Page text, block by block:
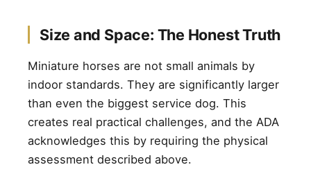
Size and Space: The Honest Truth
Miniature horses are not small animals by
indoor standards. They are significantly larger
than even the biggest service dog. This
creates real practical challenges, and the ADA
acknowledges this by requiring the physical
assessment described above.